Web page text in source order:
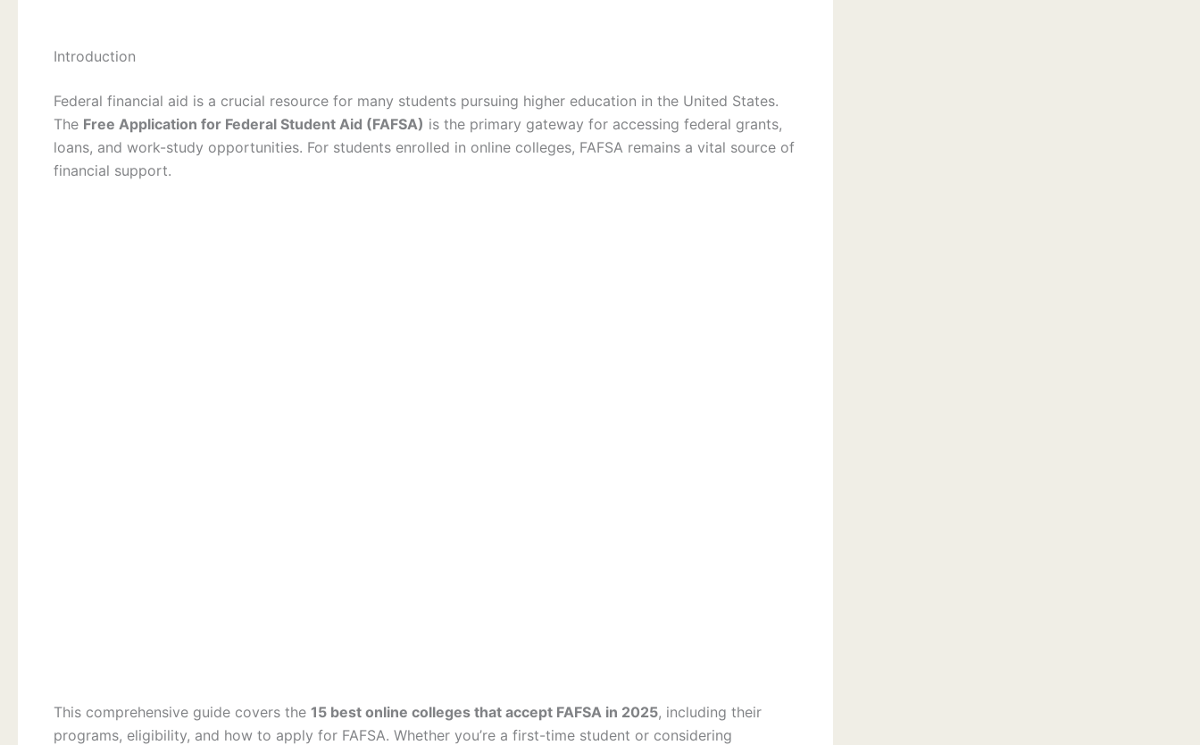
Introduction
Federal financial aid is a crucial resource for many students pursuing higher education in the United States.
The Free Application for Federal Student Aid (FAFSA) is the primary gateway for accessing federal grants,
loans, and work-study opportunities. For students enrolled in online colleges, FAFSA remains a vital source of
financial support.
This comprehensive guide covers the 15 best online colleges that accept FAFSA in 2025, including their
programs, eligibility, and how to apply for FAFSA. Whether you’re a first-time student or considering